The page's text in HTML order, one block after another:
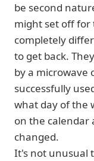
be second
might set off for
completely
to get back.
by a microwave
successfully
what day of the
on the calendar
changed.
It's not unusual